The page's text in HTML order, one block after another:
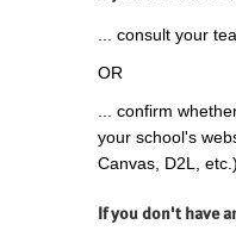
... consult your
OR
... confirm
your school's
Canvas, D2L, etc.).
If you don't have